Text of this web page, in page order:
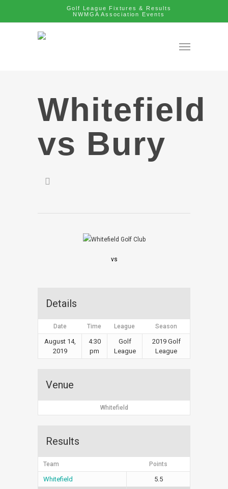
Golf League Fixtures & Results
NWMGA Association Events
Whitefield
vs Bury
vs
Details
Date Time League Season
August 14,
2019
4:30
pm
Golf
League
2019 Golf
League
Venue
Whitefield
Results
Team Points
Whitefield
5.5